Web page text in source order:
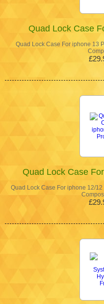
Quad Lock Case
Quad Lock Case For iphone 13
Quad Lock Case
Quad Lock Case For iphone 12/